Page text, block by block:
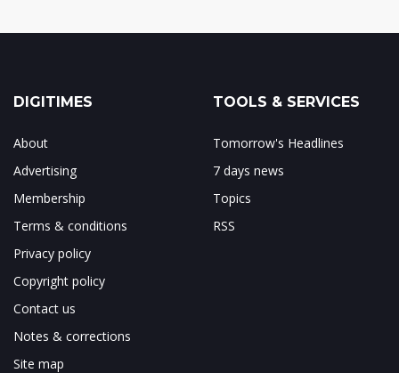
DIGITIMES
About
Advertising
Membership
Terms & conditions
Privacy policy
Copyright policy
Contact us
Notes & corrections
Site map
TOOLS & SERVICES
Tomorrow's Headlines
7 days news
Topics
RSS